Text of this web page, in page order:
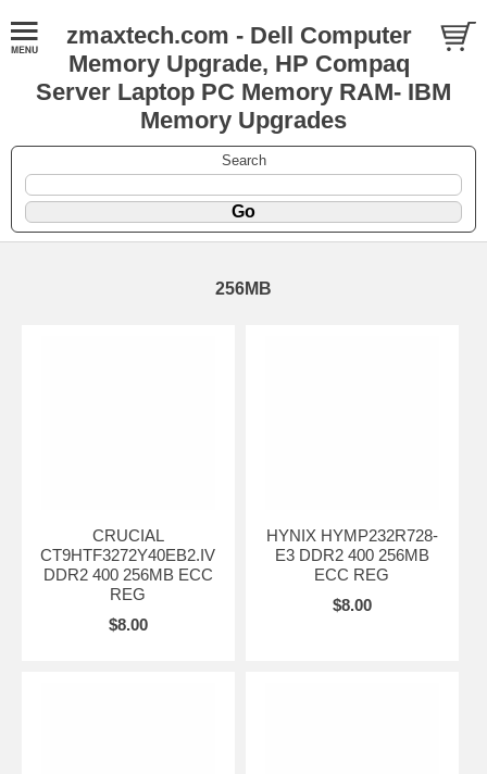
zmaxtech.com - Dell Computer
Memory Upgrade, HP Compaq
Server Laptop PC Memory RAM- IBM
Memory Upgrades
Search
256MB
CRUCIAL
CT9HTF3272Y40EB2.IV
DDR2 400 256MB ECC
REG
$8.00
HYNIX HYMP232R728-
E3 DDR2 400 256MB
ECC REG
$8.00